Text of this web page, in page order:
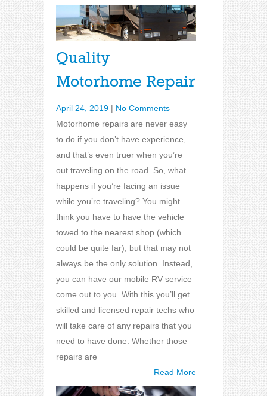
Quality
Motorhome Repair
April 24, 2019 | No Comments
Motorhome repairs are never easy
to do if you don’t have experience,
and that’s even truer when you’re
out traveling on the road. So, what
happens if you’re facing an issue
while you’re traveling? You might
think you have to have the vehicle
towed to the nearest shop (which
could be quite far), but that may not
always be the only solution. Instead,
you can have our mobile RV service
come out to you. With this you’ll get
skilled and licensed repair techs who
will take care of any repairs that you
need to have done. Whether those
repairs are
Read More